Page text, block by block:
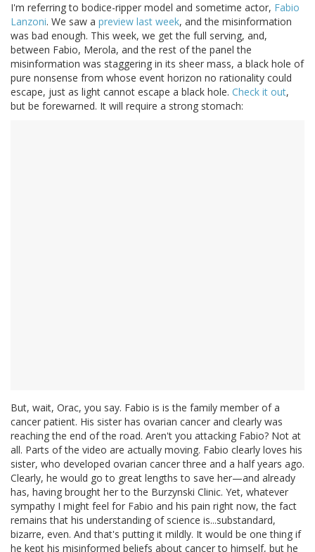
I'm referring to bodice-ripper model and sometime actor, Fabio
Lanzoni. We saw a preview last week, and the misinformation
was bad enough. This week, we get the full serving, and,
between Fabio, Merola, and the rest of the panel the
misinformation was staggering in its sheer mass, a black hole of
pure nonsense from whose event horizon no rationality could
escape, just as light cannot escape a black hole. Check it out,
but be forewarned. It will require a strong stomach:
But, wait, Orac, you say. Fabio is is the family member of a
cancer patient. His sister has ovarian cancer and clearly was
reaching the end of the road. Aren't you attacking Fabio? Not at
all. Parts of the video are actually moving. Fabio clearly loves his
sister, who developed ovarian cancer three and a half years ago.
Clearly, he would go to great lengths to save her—and already
has, having brought her to the Burzynski Clinic. Yet, whatever
sympathy I might feel for Fabio and his pain right now, the fact
remains that his understanding of science is...substandard,
bizarre, even. And that's putting it mildly. It would be one thing if
he kept his misinformed beliefs about cancer to himself, but he